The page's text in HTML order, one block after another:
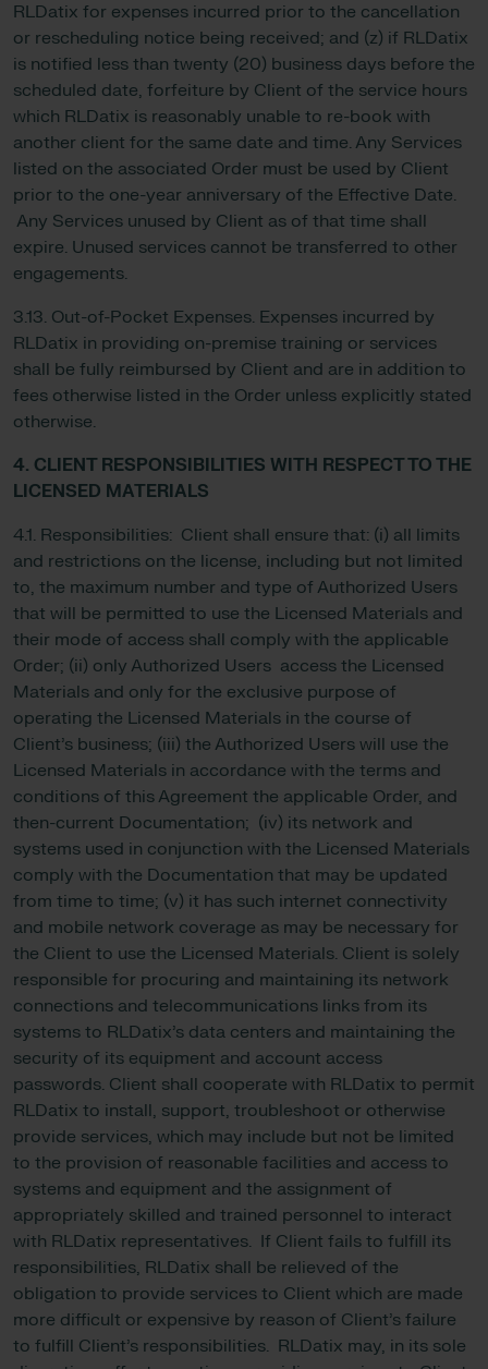
RLDatix for expenses incurred prior to the cancellation
or rescheduling notice being received; and (z) if RLDatix
is notified less than twenty (20) business days before the
scheduled date, forfeiture by Client of the service hours
which RLDatix is reasonably unable to re-book with
another client for the same date and time. Any Services
listed on the associated Order must be used by Client
prior to the one-year anniversary of the Effective Date.
Any Services unused by Client as of that time shall
expire. Unused services cannot be transferred to other
engagements.
3.13. Out-of-Pocket Expenses. Expenses incurred by
RLDatix in providing on-premise training or services
shall be fully reimbursed by Client and are in addition to
fees otherwise listed in the Order unless explicitly stated
otherwise.
4. CLIENT RESPONSIBILITIES WITH RESPECT TO THE
LICENSED MATERIALS
4.1. Responsibilities: Client shall ensure that: (i) all limits
and restrictions on the license, including but not limited
to, the maximum number and type of Authorized Users
that will be permitted to use the Licensed Materials and
their mode of access shall comply with the applicable
Order; (ii) only Authorized Users access the Licensed
Materials and only for the exclusive purpose of
operating the Licensed Materials in the course of
Client’s business; (iii) the Authorized Users will use the
Licensed Materials in accordance with the terms and
conditions of this Agreement the applicable Order, and
then-current Documentation; (iv) its network and
systems used in conjunction with the Licensed Materials
comply with the Documentation that may be updated
from time to time; (v) it has such internet connectivity
and mobile network coverage as may be necessary for
the Client to use the Licensed Materials. Client is solely
responsible for procuring and maintaining its network
connections and telecommunications links from its
systems to RLDatix’s data centers and maintaining the
security of its equipment and account access
passwords. Client shall cooperate with RLDatix to permit
RLDatix to install, support, troubleshoot or otherwise
provide services, which may include but not be limited
to the provision of reasonable facilities and access to
systems and equipment and the assignment of
appropriately skilled and trained personnel to interact
with RLDatix representatives. If Client fails to fulfill its
responsibilities, RLDatix shall be relieved of the
obligation to provide services to Client which are made
more difficult or expensive by reason of Client’s failure
to fulfill Client’s responsibilities. RLDatix may, in its sole